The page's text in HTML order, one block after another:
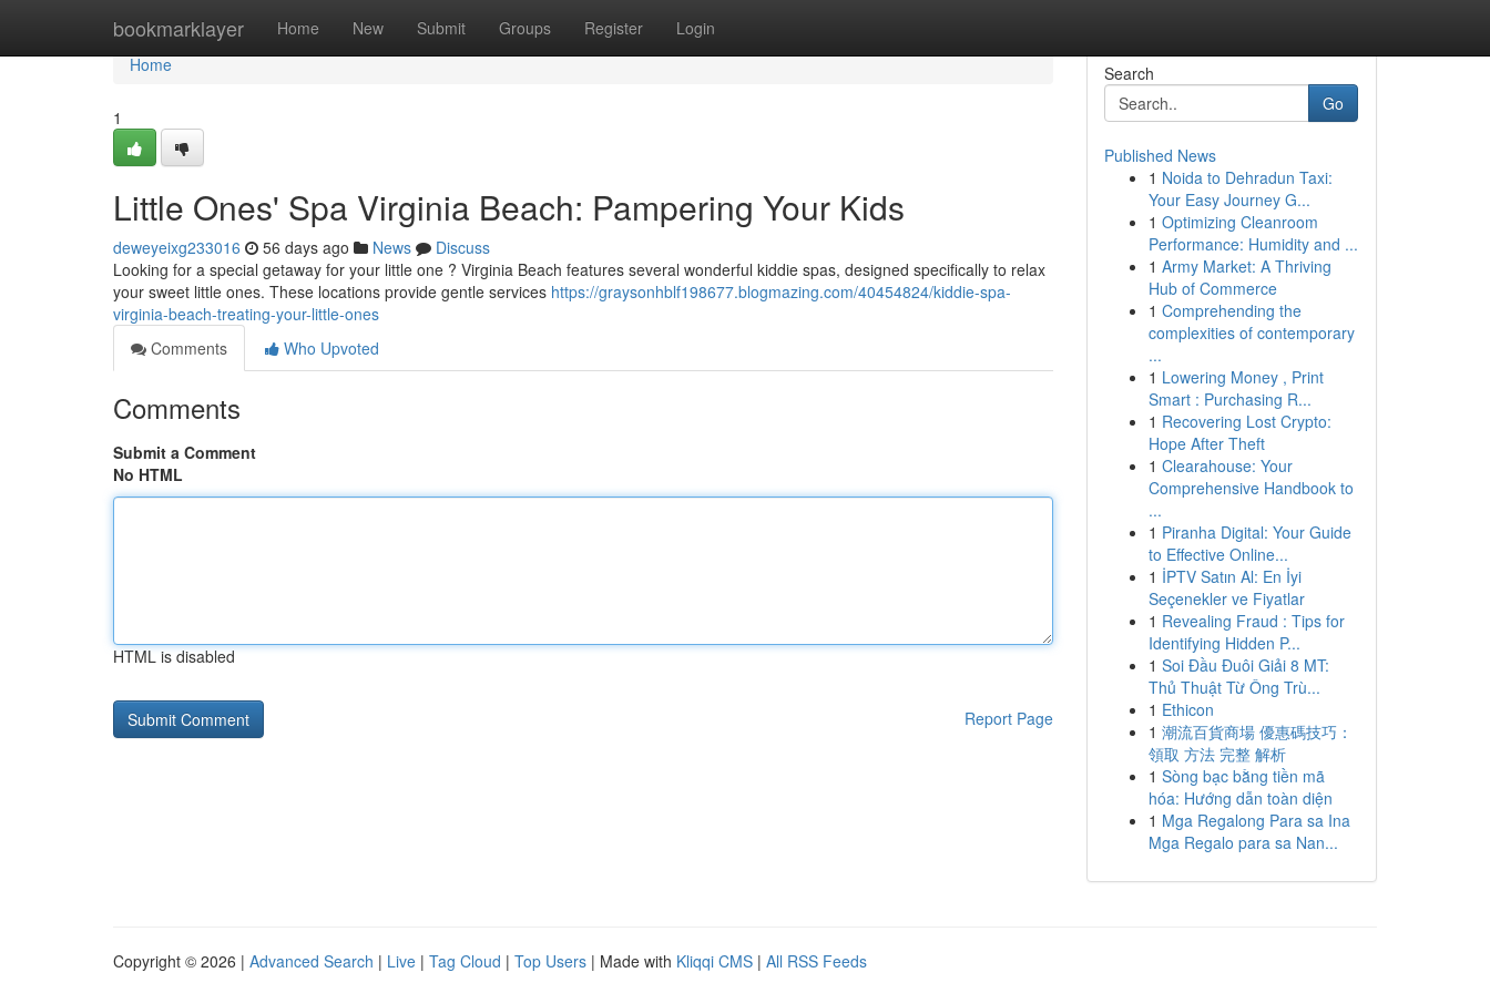
bookmarklayer Home New Submit Groups Register Login
Home
Home
1
Little Ones' Spa Virginia Beach: Pampering Your Kids
deweyeixg233016 56 days ago News
Discuss
Looking for a special getaway for your little one ? Virginia Beach features several wonderful kiddie spas, designed specifically to relax
your sweet little ones. These locations provide gentle services https://graysonhblf198677.blogmazing.com/40454824/kiddie-spa-
virginia-beach-treating-your-little-ones
Comments
Who Upvoted
Comments
Submit a Comment
No HTML
HTML is disabled
Report Page
Search
Go
Published News
1 Noida to Dehradun Taxi:
Your Easy Journey G...
1 Optimizing Cleanroom
Performance: Humidity and ...
1 Army Market: A Thriving
Hub of Commerce
1 Comprehending the
complexities of contemporary
...
1 Lowering Money , Print
Smart : Purchasing R...
1 Recovering Lost Crypto:
Hope After Theft
1 Clearahouse: Your
Comprehensive Handbook to
...
1 Piranha Digital: Your Guide
to Effective Online...
1 İPTV Satın Al: En İyi
Seçenekler ve Fiyatlar
1 Revealing Fraud : Tips for
Identifying Hidden P...
1 Soi Đầu Đuôi Giải 8 MT:
Thủ Thuật Từ Ông Trù...
1 Ethicon
1 潮流百貨商場 優惠碼技巧：
領取 方法 完整 解析
1 Sòng bạc bằng tiền mã
hóa: Hướng dẫn toàn diện
1 Mga Regalong Para sa Ina
Mga Regalo para sa Nan...
Copyright © 2026 | Advanced Search | Live | Tag Cloud | Top Users | Made with Kliqqi CMS | All RSS Feeds